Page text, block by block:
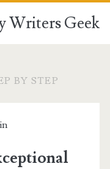
Writers Geek
BY STEP